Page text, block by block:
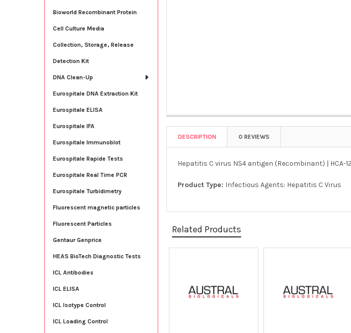
Bioworld Recombinant Protein
Cell Culture Media
Collection, Storage, Release
Detection Kit
DNA Clean-Up
Eurospitale DNA Extraction Kit
Eurospitale ELISA
Eurospitale IFA
Eurospitale Immunoblot
Eurospitale Rapide Tests
Eurospitale Real Time PCR
Eurospitale Turbidimetry
Fluorescent magnetic particles
Fluorescent Particles
Gentaur Genprice
HEAS BioTech Diagnostic Tests
ICL Antibodies
ICL ELISA
ICL Isotype Control
ICL Loading Control
DESCRIPTION 0 REVIEWS
Hepatitis C virus NS4 antigen (Recombinant) |
Product Type: Infectious Agents: Hepatitis C Virus
Related Products